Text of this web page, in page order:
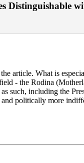
article. What is
- the Rodina
such, including the
politically more